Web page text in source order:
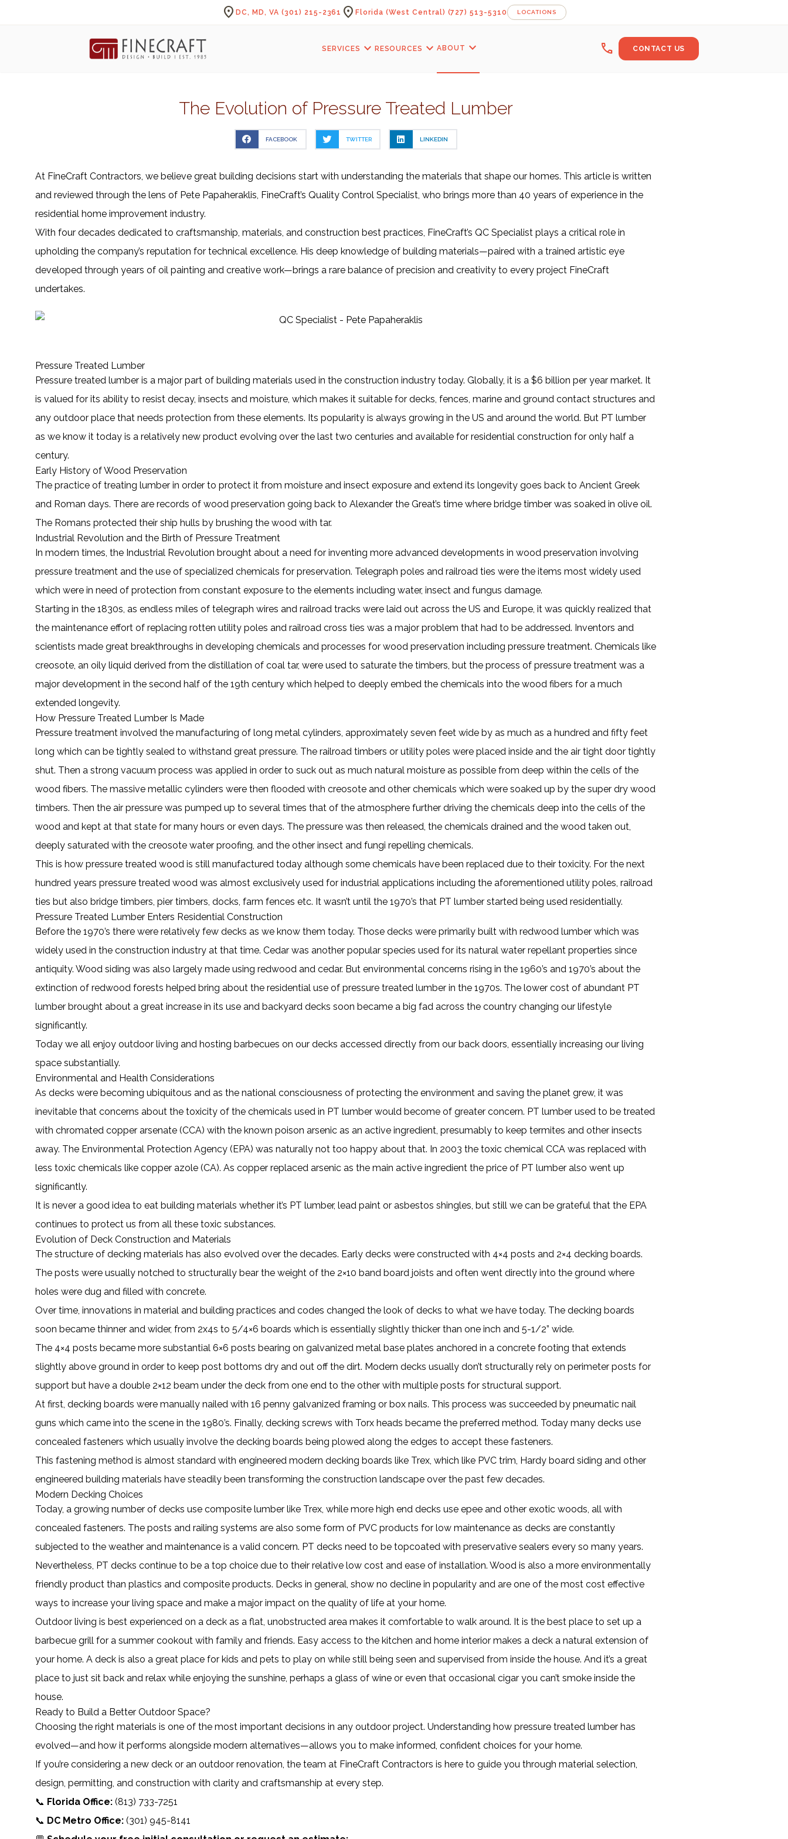
location_onDC, MD, VA (301) 215-2361 location_onFlorida (West Central) (727) 513-5310 LOCATIONS
SERVICES expand_more RESOURCES expand_moreABOUT expand_more call CONTACT US
The Evolution of Pressure Treated Lumber
FACEBOOK TWITTER LINKEDIN
At FineCraft Contractors, we believe great building decisions start with understanding the materials that shape our homes. This article is written
and reviewed through the lens of Pete Papaheraklis, FineCraft’s Quality Control Specialist, who brings more than 40 years of experience in the
residential home improvement industry.
With four decades dedicated to craftsmanship, materials, and construction best practices, FineCraft’s QC Specialist plays a critical role in
upholding the company’s reputation for technical excellence. His deep knowledge of building materials—paired with a trained artistic eye
developed through years of oil painting and creative work—brings a rare balance of precision and creativity to every project FineCraft
undertakes.
Pressure Treated Lumber
Pressure treated lumber is a major part of building materials used in the construction industry today. Globally, it is a $6 billion per year market. It
is valued for its ability to resist decay, insects and moisture, which makes it suitable for decks, fences, marine and ground contact structures and
any outdoor place that needs protection from these elements. Its popularity is always growing in the US and around the world. But PT lumber
as we know it today is a relatively new product evolving over the last two centuries and available for residential construction for only half a
century.
Early History of Wood Preservation
The practice of treating lumber in order to protect it from moisture and insect exposure and extend its longevity goes back to Ancient Greek
and Roman days. There are records of wood preservation going back to Alexander the Great’s time where bridge timber was soaked in olive oil.
The Romans protected their ship hulls by brushing the wood with tar.
Industrial Revolution and the Birth of Pressure Treatment
In modern times, the Industrial Revolution brought about a need for inventing more advanced developments in wood preservation involving
pressure treatment and the use of specialized chemicals for preservation. Telegraph poles and railroad ties were the items most widely used
which were in need of protection from constant exposure to the elements including water, insect and fungus damage.
Starting in the 1830s, as endless miles of telegraph wires and railroad tracks were laid out across the US and Europe, it was quickly realized that
the maintenance effort of replacing rotten utility poles and railroad cross ties was a major problem that had to be addressed. Inventors and
scientists made great breakthroughs in developing chemicals and processes for wood preservation including pressure treatment. Chemicals like
creosote, an oily liquid derived from the distillation of coal tar, were used to saturate the timbers, but the process of pressure treatment was a
major development in the second half of the 19th century which helped to deeply embed the chemicals into the wood fibers for a much
extended longevity.
How Pressure Treated Lumber Is Made
Pressure treatment involved the manufacturing of long metal cylinders, approximately seven feet wide by as much as a hundred and fifty feet
long which can be tightly sealed to withstand great pressure. The railroad timbers or utility poles were placed inside and the air tight door tightly
shut. Then a strong vacuum process was applied in order to suck out as much natural moisture as possible from deep within the cells of the
wood fibers. The massive metallic cylinders were then flooded with creosote and other chemicals which were soaked up by the super dry wood
timbers. Then the air pressure was pumped up to several times that of the atmosphere further driving the chemicals deep into the cells of the
wood and kept at that state for many hours or even days. The pressure was then released, the chemicals drained and the wood taken out,
deeply saturated with the creosote water proofing, and the other insect and fungi repelling chemicals.
This is how pressure treated wood is still manufactured today although some chemicals have been replaced due to their toxicity. For the next
hundred years pressure treated wood was almost exclusively used for industrial applications including the aforementioned utility poles, railroad
ties but also bridge timbers, pier timbers, docks, farm fences etc. It wasn’t until the 1970’s that PT lumber started being used residentially.
Pressure Treated Lumber Enters Residential Construction
Before the 1970’s there were relatively few decks as we know them today. Those decks were primarily built with redwood lumber which was
widely used in the construction industry at that time. Cedar was another popular species used for its natural water repellant properties since
antiquity. Wood siding was also largely made using redwood and cedar. But environmental concerns rising in the 1960’s and 1970’s about the
extinction of redwood forests helped bring about the residential use of pressure treated lumber in the 1970s. The lower cost of abundant PT
lumber brought about a great increase in its use and backyard decks soon became a big fad across the country changing our lifestyle
significantly.
Today we all enjoy outdoor living and hosting barbecues on our decks accessed directly from our back doors, essentially increasing our living
space substantially.
Environmental and Health Considerations
As decks were becoming ubiquitous and as the national consciousness of protecting the environment and saving the planet grew, it was
inevitable that concerns about the toxicity of the chemicals used in PT lumber would become of greater concern. PT lumber used to be treated
with chromated copper arsenate (CCA) with the known poison arsenic as an active ingredient, presumably to keep termites and other insects
away. The Environmental Protection Agency (EPA) was naturally not too happy about that. In 2003 the toxic chemical CCA was replaced with
less toxic chemicals like copper azole (CA). As copper replaced arsenic as the main active ingredient the price of PT lumber also went up
significantly.
It is never a good idea to eat building materials whether it’s PT lumber, lead paint or asbestos shingles, but still we can be grateful that the EPA
continues to protect us from all these toxic substances.
Evolution of Deck Construction and Materials
The structure of decking materials has also evolved over the decades. Early decks were constructed with 4×4 posts and 2×4 decking boards.
The posts were usually notched to structurally bear the weight of the 2×10 band board joists and often went directly into the ground where
holes were dug and filled with concrete.
Over time, innovations in material and building practices and codes changed the look of decks to what we have today. The decking boards
soon became thinner and wider, from 2x4s to 5/4×6 boards which is essentially slightly thicker than one inch and 5-1/2” wide.
The 4×4 posts became more substantial 6×6 posts bearing on galvanized metal base plates anchored in a concrete footing that extends
slightly above ground in order to keep post bottoms dry and out off the dirt. Modern decks usually don’t structurally rely on perimeter posts for
support but have a double 2×12 beam under the deck from one end to the other with multiple posts for structural support.
At first, decking boards were manually nailed with 16 penny galvanized framing or box nails. This process was succeeded by pneumatic nail
guns which came into the scene in the 1980’s. Finally, decking screws with Torx heads became the preferred method. Today many decks use
concealed fasteners which usually involve the decking boards being plowed along the edges to accept these fasteners.
This fastening method is almost standard with engineered modern decking boards like Trex, which like PVC trim, Hardy board siding and other
engineered building materials have steadily been transforming the construction landscape over the past few decades.
Modern Decking Choices
Today, a growing number of decks use composite lumber like Trex, while more high end decks use epee and other exotic woods, all with
concealed fasteners. The posts and railing systems are also some form of PVC products for low maintenance as decks are constantly
subjected to the weather and maintenance is a valid concern. PT decks need to be topcoated with preservative sealers every so many years.
Nevertheless, PT decks continue to be a top choice due to their relative low cost and ease of installation. Wood is also a more environmentally
friendly product than plastics and composite products. Decks in general, show no decline in popularity and are one of the most cost effective
ways to increase your living space and make a major impact on the quality of life at your home.
Outdoor living is best experienced on a deck as a flat, unobstructed area makes it comfortable to walk around. It is the best place to set up a
barbecue grill for a summer cookout with family and friends. Easy access to the kitchen and home interior makes a deck a natural extension of
your home. A deck is also a great place for kids and pets to play on while still being seen and supervised from inside the house. And it’s a great
place to just sit back and relax while enjoying the sunshine, perhaps a glass of wine or even that occasional cigar you can’t smoke inside the
house.
Ready to Build a Better Outdoor Space?
Choosing the right materials is one of the most important decisions in any outdoor project. Understanding how pressure treated lumber has
evolved—and how it performs alongside modern alternatives—allows you to make informed, confident choices for your home.
If you’re considering a new deck or an outdoor renovation, the team at FineCraft Contractors is here to guide you through material selection,
design, permitting, and construction with clarity and craftsmanship at every step.
📞 Florida Office: (813) 733-7251
📞 DC Metro Office: (301) 945-8141